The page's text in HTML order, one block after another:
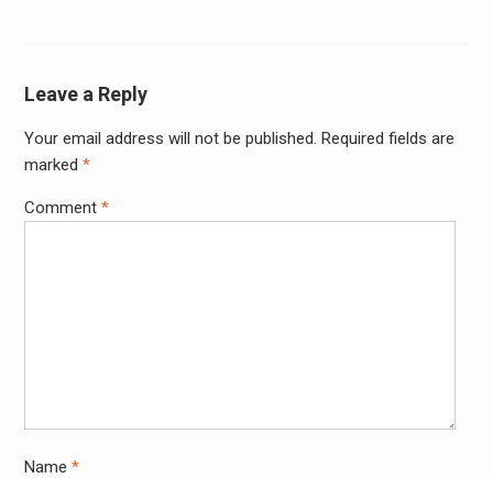
Leave a Reply
Your email address will not be published. Required fields are
marked *
Comment *
Name *